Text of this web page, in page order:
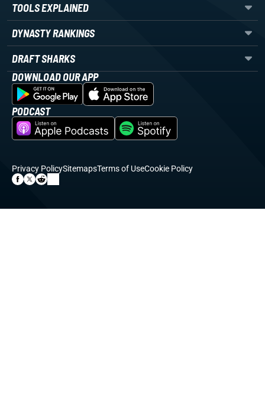
TOOLS EXPLAINED
DYNASTY RANKINGS
DRAFT SHARKS
DOWNLOAD OUR APP
PODCAST
Privacy PolicySitemapsTerms of UseCookie Policy